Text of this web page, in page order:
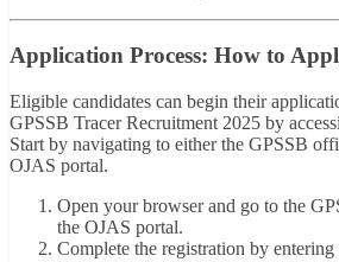
Application Process: How to
Eligible candidates can begin their
GPSSB Tracer Recruitment 2025 by
Start by navigating to either the GPSSB
OJAS portal.
Open your browser and go to the
the OJAS portal.
Complete the registration by entering